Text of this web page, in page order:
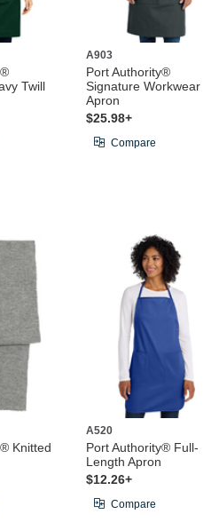
Twill
A903
Port Authority®
Signature Workwear
Apron
$25.98+
Compare
Knitted
A520
Port Authority® Full-
Length Apron
$12.26+
Compare